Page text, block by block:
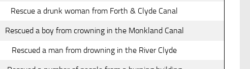
Rescue a drunk woman from Forth & Clyde Canal
Rescued a boy from crowning in the Monkland Canal
Rescued a man from drowning in the River Clyde